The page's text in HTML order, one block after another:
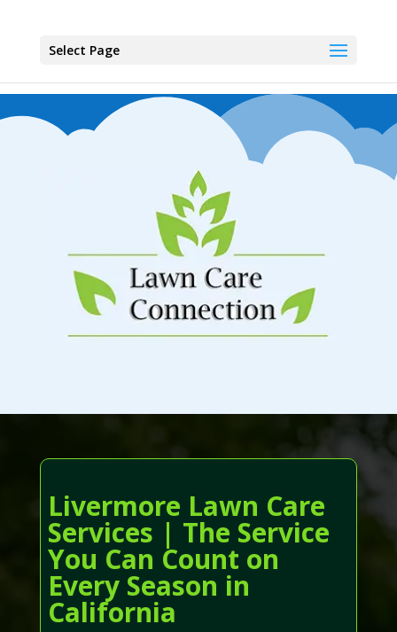
Select Page
Livermore Lawn Care
Services | The Service
You Can Count on
Every Season in
California